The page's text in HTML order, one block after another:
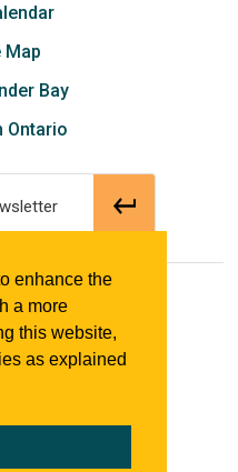
enhance the
a more
this website,
as explained
Map
Bay
Ontario
Bay